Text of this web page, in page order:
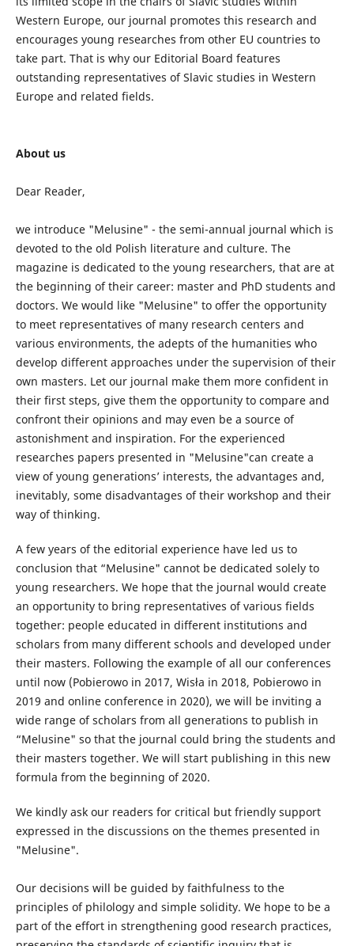
Western Europe, our journal promotes this research and
encourages young researches from other EU countries to
take part. That is why our Editorial Board features
outstanding representatives of Slavic studies in Western
Europe and related fields.
About us
Dear Reader,
we introduce "Melusine" - the semi-annual journal which is
devoted to the old Polish literature and culture. The
magazine is dedicated to the young researchers, that are at
the beginning of their career: master and PhD students and
doctors. We would like "Melusine" to offer the opportunity
to meet representatives of many research centers and
various environments, the adepts of the humanities who
develop different approaches under the supervision of their
own masters. Let our journal make them more confident in
their first steps, give them the opportunity to compare and
confront their opinions and may even be a source of
astonishment and inspiration. For the experienced
researches papers presented in "Melusine"can create a
view of young generations’ interests, the advantages and,
inevitably, some disadvantages of their workshop and their
way of thinking.
A few years of the editorial experience have led us to
conclusion that “Melusine" cannot be dedicated solely to
young researchers. We hope that the journal would create
an opportunity to bring representatives of various fields
together: people educated in different institutions and
scholars from many different schools and developed under
their masters. Following the example of all our conferences
until now (Pobierowo in 2017, Wisła in 2018, Pobierowo in
2019 and online conference in 2020), we will be inviting a
wide range of scholars from all generations to publish in
“Melusine" so that the journal could bring the students and
their masters together. We will start publishing in this new
formula from the beginning of 2020.
We kindly ask our readers for critical but friendly support
expressed in the discussions on the themes presented in
"Melusine".
Our decisions will be guided by faithfulness to the
principles of philology and simple solidity. We hope to be a
part of the effort in strengthening good research practices,